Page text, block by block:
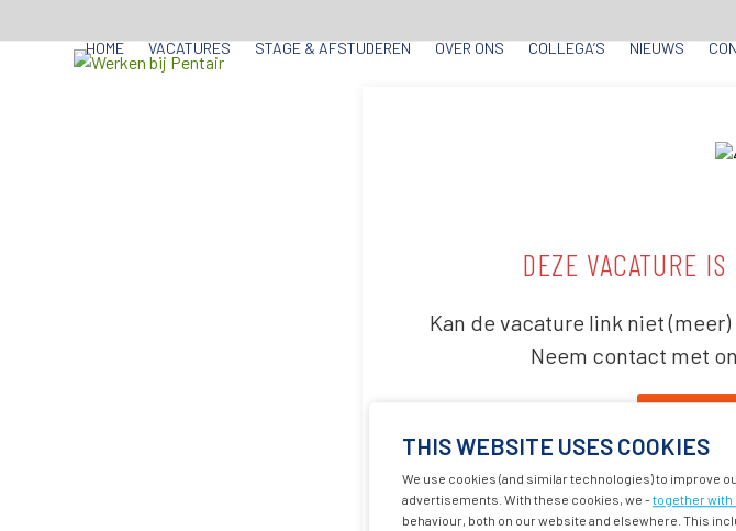
THIS WEBSITE USES COOKIES
We use cookies (and similar technologies) to improve
advertisements. With these cookies, we -together with
behaviour, both on our website and elsewhere. This
to
HOME
VACATURES STAGE & AFSTUDEREN OVER ONS COLLEGA’S NIEUWS
DEZE VACATURE
Kan de vacature link niet
Neem contact met